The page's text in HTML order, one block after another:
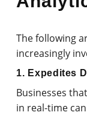
The following
increasingly
1. Expedites
Businesses
in real-time